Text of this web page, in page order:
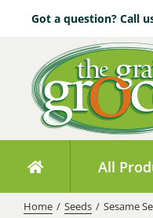
Got a question? Call
All
Home / Seeds / Sesame